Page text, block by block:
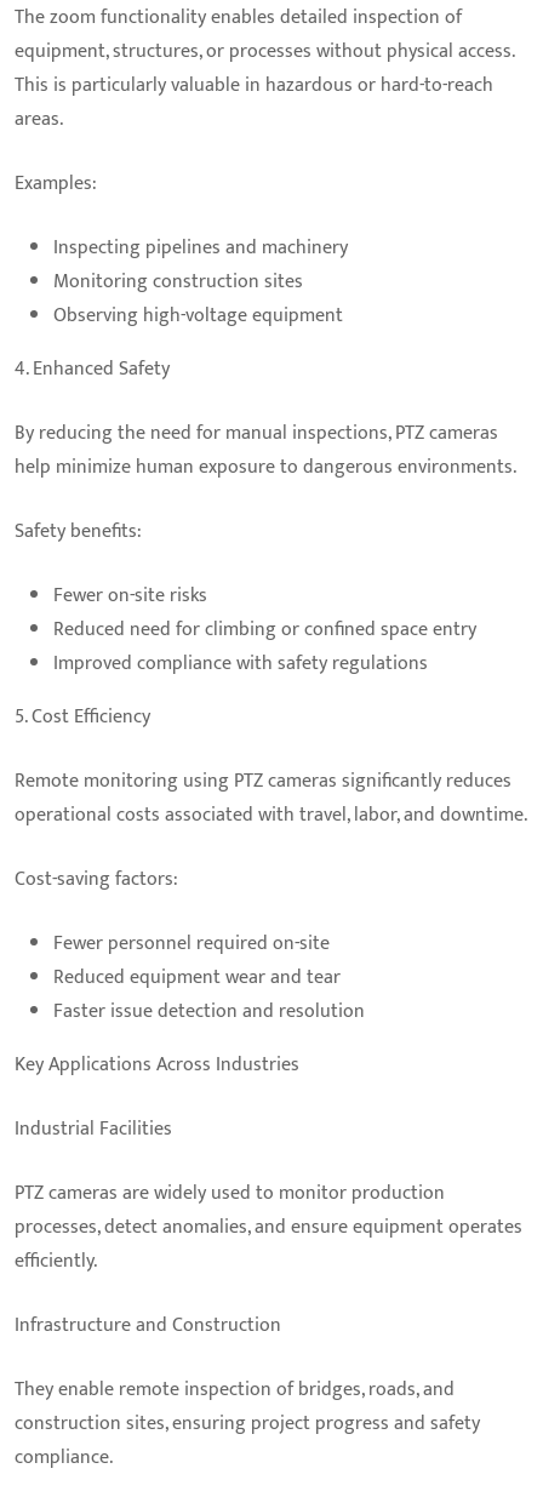
The zoom functionality enables detailed inspection of
equipment, structures, or processes without physical access.
This is particularly valuable in hazardous or hard-to-reach
areas.
Examples:
Inspecting pipelines and machinery
Monitoring construction sites
Observing high-voltage equipment
4. Enhanced Safety
By reducing the need for manual inspections, PTZ cameras
help minimize human exposure to dangerous environments.
Safety benefits:
Fewer on-site risks
Reduced need for climbing or confined space entry
Improved compliance with safety regulations
5. Cost Efficiency
Remote monitoring using PTZ cameras significantly reduces
operational costs associated with travel, labor, and downtime.
Cost-saving factors:
Fewer personnel required on-site
Reduced equipment wear and tear
Faster issue detection and resolution
Key Applications Across Industries
Industrial Facilities
PTZ cameras are widely used to monitor production
processes, detect anomalies, and ensure equipment operates
efficiently.
Infrastructure and Construction
They enable remote inspection of bridges, roads, and
construction sites, ensuring project progress and safety
compliance.